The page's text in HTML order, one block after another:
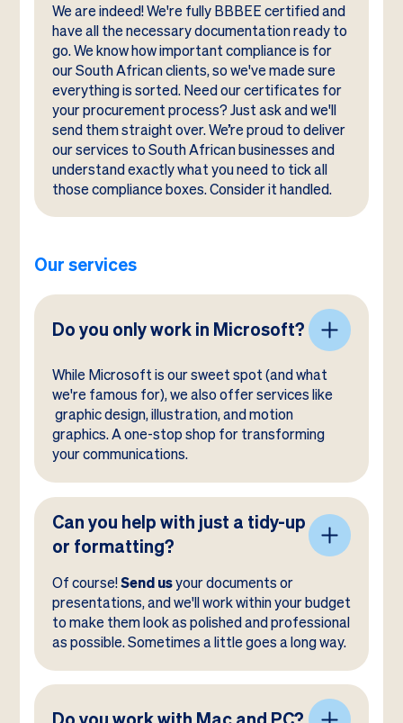
We are indeed! We're fully BBBEE certified and
have all the necessary documentation ready to
go. We know how important compliance is for
our South African clients, so we've made sure
everything is sorted. Need our certificates for
your procurement process? Just ask and we'll
send them straight over. We’re proud to deliver
our services to South African businesses and
understand exactly what you need to tick all
those compliance boxes. Consider it handled.
Our services
Do you only work in Microsoft?
While Microsoft is our sweet spot (and what
we're famous for), we also offer services like
graphic design, illustration, and motion
graphics. A one-stop shop for transforming
your communications.
Can you help with just a tidy-up
or formatting?
Of course!Send usyour documents or
presentations, and we'll work within your budget
to make them look as polished and professional
as possible. Sometimes a little goes a long way.